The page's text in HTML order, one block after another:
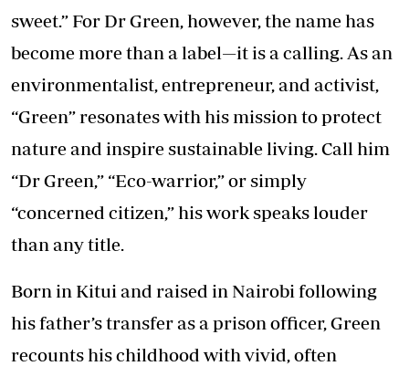
sweet.” For Dr Green, however, the name has
become more than a label—it is a calling. As an
environmentalist, entrepreneur, and activist,
“Green” resonates with his mission to protect
nature and inspire sustainable living. Call him
“Dr Green,” “Eco-warrior,” or simply
“concerned citizen,” his work speaks louder
than any title.
Born in Kitui and raised in Nairobi following
his father’s transfer as a prison officer, Green
recounts his childhood with vivid, often